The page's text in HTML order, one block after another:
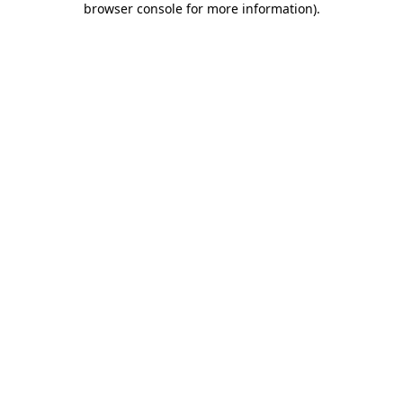
browser console for more information).